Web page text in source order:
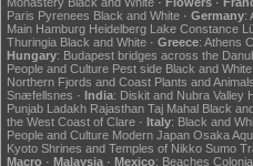
Paris Pyrenees Black and White · Germany:
Main Hamburg Heidelberg Lake Constance
Thuringia Black and White · Greece: Athens
Hungary: Budapest bridges across the
People and Culture Pest side Black and White
Northern Fjords and Coast Plants and Animals
Snæfellsnes · India: Diskit and Nubra Valley
Punjab Ladakh Rajasthan Taj Mahal Black
the West Coast of Clare · Italy: Black and
People and Culture Modern Japan Osaka
Kyoto Shrines and Temples of Nikko Sumo
Macro · Malaysia · Mexico: Beaches